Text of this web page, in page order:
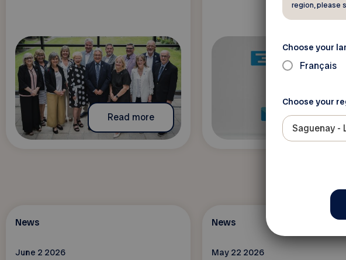
Read more Read
News
June 2 2026
News
May 22 2026
region, please
Choose your
Français
Choose your
Saguenay -